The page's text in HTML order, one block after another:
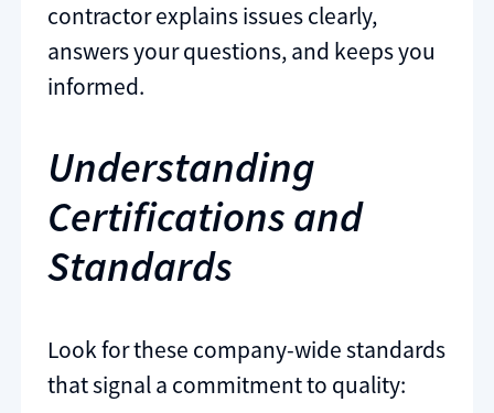
contractor explains issues clearly,
answers your questions, and keeps you
informed.
Understanding
Certifications and
Standards
Look for these company-wide standards
that signal a commitment to quality: